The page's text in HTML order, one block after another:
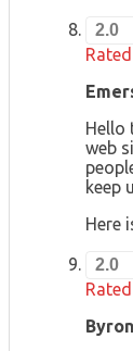
2.0
Rated
Hello
web
keep
Here
2.0
Rated
Byron